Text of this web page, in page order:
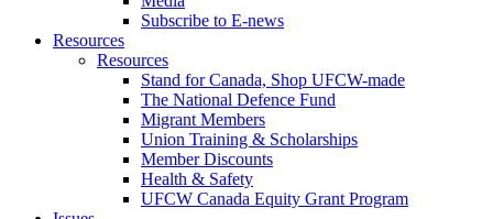
Subscribe to E-news
Resources
Resources
Stand for Canada, Shop UFCW-made
The National Defence Fund
Migrant Members
Union Training & Scholarships
Member Discounts
Health & Safety
UFCW Canada Equity Grant Program